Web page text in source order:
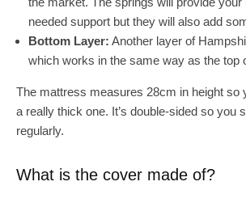
needed support but they will also add
Bottom Layer: Another layer of
which works in the same way as the top
The mattress measures 28cm in height so
a really thick one. It’s double-sided so you
regularly.
What is the cover made of?